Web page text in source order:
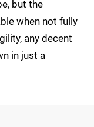
but the
when not fully
any decent
in just a